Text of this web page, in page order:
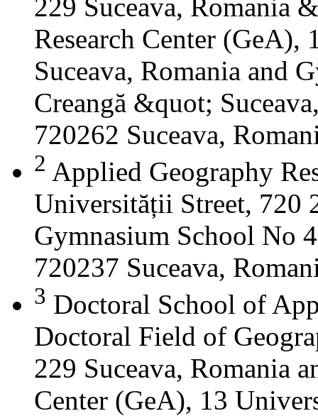
229 Suceava, Romania
Research Center
Suceava, Romania and
Creangă &quot;
720262 Suceava,
2 Applied Geography
Universității Street, 720
Gymnasium School No
720237 Suceava,
3 Doctoral School of
Doctoral Field of
229 Suceava, Romania
Center (GeA), 13